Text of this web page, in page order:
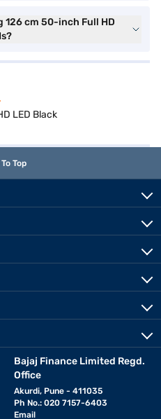
126 cm 50-inch Full HD
LED Black
Top
Bajaj Finance Limited Regd.
Office
Akurdi, Pune - 411035
Ph No.: 020 7157-6403
Email